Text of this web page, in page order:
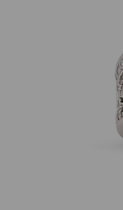
Previous